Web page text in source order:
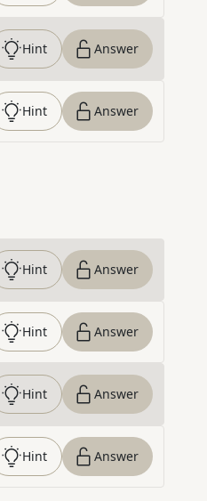
Hint Answer
Hint Answer
Hint Answer
Hint Answer
Hint Answer
Hint Answer